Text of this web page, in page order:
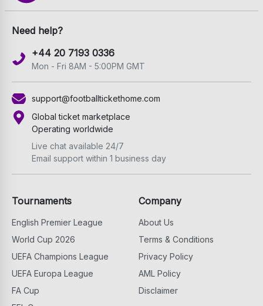
Need help?
+44 20 7193 0336
Mon - Fri 8AM - 5:00PM GMT
support@footballtickethome.com
Global ticket marketplace
Operating worldwide
Live chat available 24/7
Email support within 1 business day
Tournaments
English Premier League
World Cup 2026
UEFA Champions League
UEFA Europa League
FA Cup
Company
About Us
Terms & Conditions
Privacy Policy
AML Policy
Disclaimer